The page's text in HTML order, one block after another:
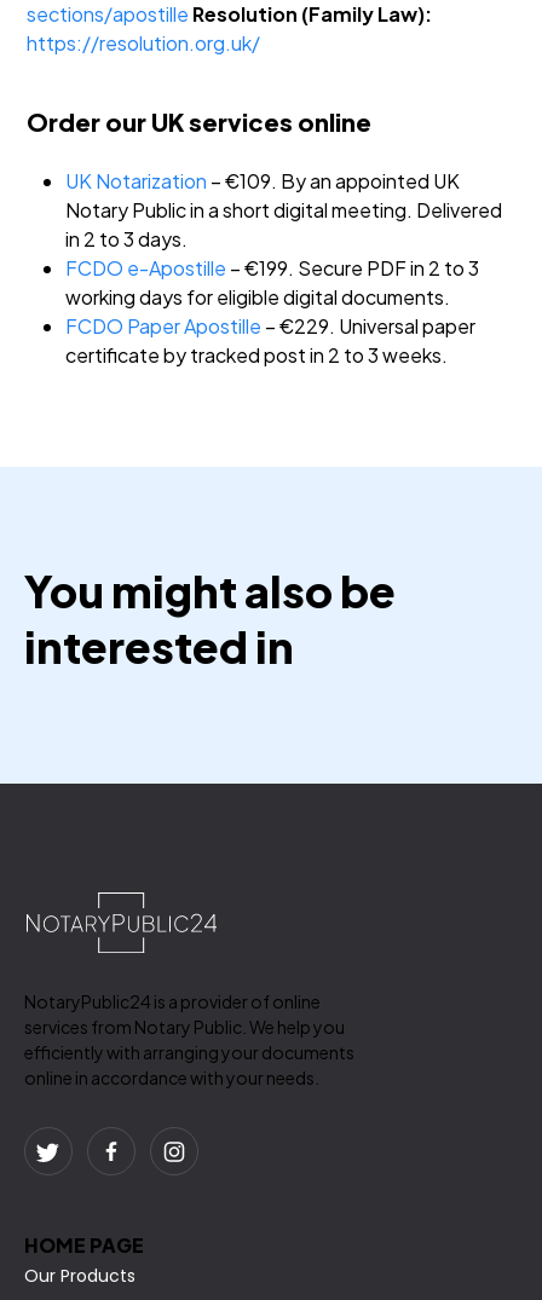
sections/apostille Resolution (Family Law):
https://resolution.org.uk/
Order our UK services online
UK Notarization – €109. By an appointed UK
Notary Public in a short digital meeting. Delivered
in 2 to 3 days.
FCDO e-Apostille – €199. Secure PDF in 2 to 3
working days for eligible digital documents.
FCDO Paper Apostille – €229. Universal paper
certificate by tracked post in 2 to 3 weeks.
You might also be
interested in
NotaryPublic24 is a provider of online
services from Notary Public. We help you
efficiently with arranging your documents
online in accordance with your needs.
HOME PAGE
Our Products